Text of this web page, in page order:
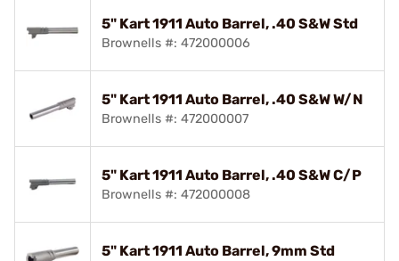
5" Kart 1911 Auto Barrel, .40 S&W Std
Brownells #: 472000006
5" Kart 1911 Auto Barrel, .40 S&W W/N
Brownells #: 472000007
5" Kart 1911 Auto Barrel, .40 S&W C/P
Brownells #: 472000008
5" Kart 1911 Auto Barrel, 9mm Std